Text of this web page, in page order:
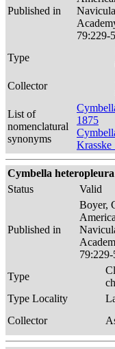
Published in
79:229-
Type
Collector
List of
nomenclatural
synonyms
1875
Krasske
Cymbella
Status
Valid
Published in
Boyer,
79:229-
Type
Type Locality
Collector